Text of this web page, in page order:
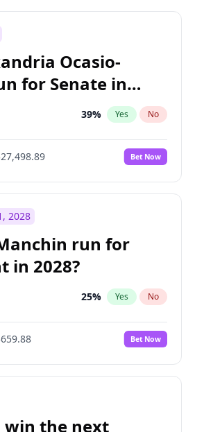
Ocasio-
for Senate in
39% Yes No
Bet Now
2028
run for
in 2028?
25% Yes No
Bet Now
win the next